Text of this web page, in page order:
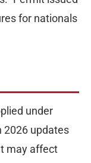
for nationals
under
2026 updates
may affect